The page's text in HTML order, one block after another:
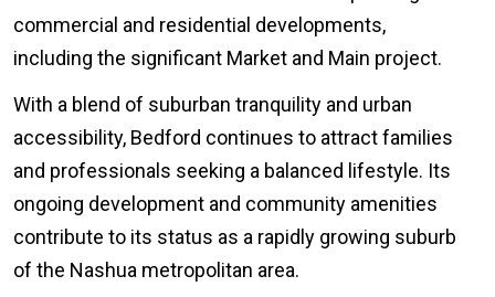
commercial and residential developments,
including the significant Market and Main project.
With a blend of suburban tranquility and urban
accessibility, Bedford continues to attract families
and professionals seeking a balanced lifestyle. Its
ongoing development and community amenities
contribute to its status as a rapidly growing suburb
of the Nashua metropolitan area.